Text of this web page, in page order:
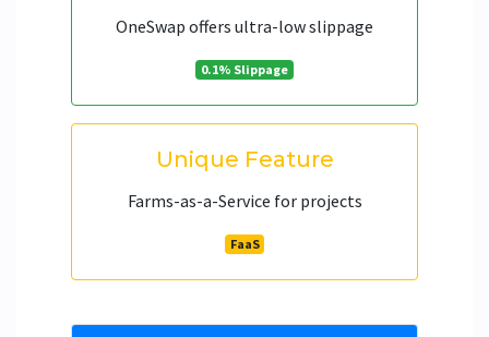
OneSwap offers ultra-low slippage
0.1% Slippage
Unique Feature
Farms-as-a-Service for projects
FaaS